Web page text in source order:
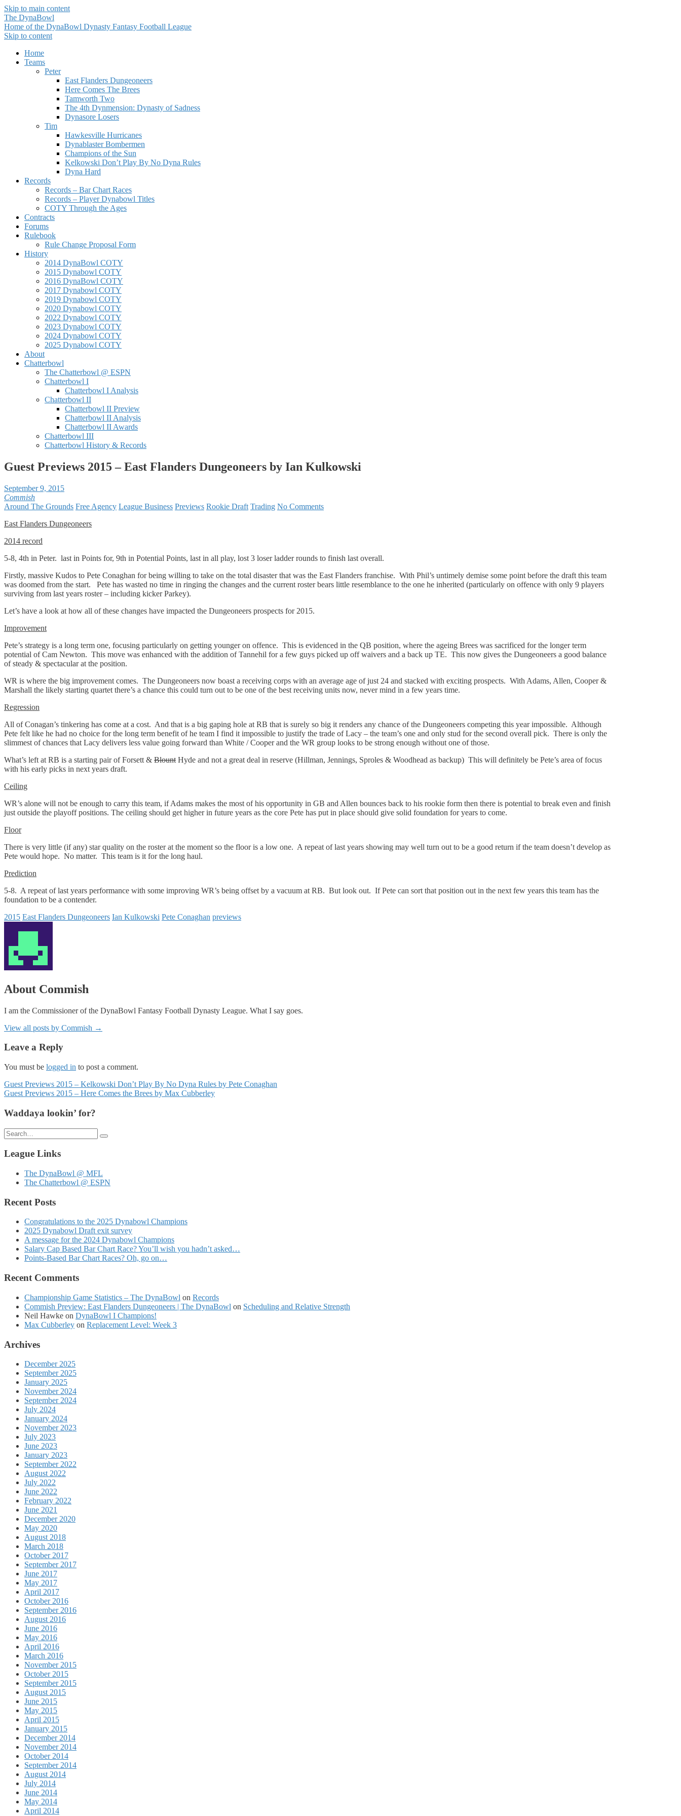
Skip to main content
The DynaBowl
Home of the DynaBowl Dynasty Fantasy Football League
Skip to content
Home
Teams
Peter
East Flanders Dungeoneers
Here Comes The Brees
Tamworth Two
The 4th Dynmension: Dynasty of Sadness
Dynasore Losers
Tim
Hawkesville Hurricanes
Dynablaster Bombermen
Champions of the Sun
Kelkowski Don’t Play By No Dyna Rules
Dyna Hard
Records
Records – Bar Chart Races
Records – Player Dynabowl Titles
COTY Through the Ages
Contracts
Forums
Rulebook
Rule Change Proposal Form
History
2014 DynaBowl COTY
2015 Dynabowl COTY
2016 DynaBowl COTY
2017 Dynabowl COTY
2019 Dynabowl COTY
2020 Dynabowl COTY
2022 Dynabowl COTY
2023 Dynabowl COTY
2024 Dynabowl COTY
2025 Dynabowl COTY
About
Chatterbowl
The Chatterbowl @ ESPN
Chatterbowl I
Chatterbowl I Analysis
Chatterbowl II
Chatterbowl II Preview
Chatterbowl II Analysis
Chatterbowl II Awards
Chatterbowl III
Chatterbowl History & Records
Guest Previews 2015 – East Flanders Dungeoneers by Ian Kulkowski
September 9, 2015
Commish
Around The Grounds Free Agency League Business Previews Rookie Draft Trading No Comments
East Flanders Dungeoneers
2014 record
5-8, 4th in Peter. last in Points for, 9th in Potential Points, last in all play, lost 3 loser ladder rounds to finish last overall.
Firstly, massive Kudos to Pete Conaghan for being willing to take on the total disaster that was the East Flanders franchise. With Phil’s untimely demise some point before the draft this team
was doomed from the start. Pete has wasted no time in ringing the changes and the current roster bears little resemblance to the one he inherited (particularly on offence with only 9 players
surviving from last years roster – including kicker Parkey).
Let’s have a look at how all of these changes have impacted the Dungeoneers prospects for 2015.
Improvement
Pete’s strategy is a long term one, focusing particularly on getting younger on offence. This is evidenced in the QB position, where the ageing Brees was sacrificed for the longer term
potential of Cam Newton. This move was enhanced with the addition of Tannehil for a few guys picked up off waivers and a back up TE. This now gives the Dungeoneers a good balance
of steady & spectacular at the position.
WR is where the big improvement comes. The Dungeoneers now boast a receiving corps with an average age of just 24 and stacked with exciting prospects. With Adams, Allen, Cooper &
Marshall the likely starting quartet there’s a chance this could turn out to be one of the best receiving units now, never mind in a few years time.
Regression
All of Conagan’s tinkering has come at a cost. And that is a big gaping hole at RB that is surely so big it renders any chance of the Dungeoneers competing this year impossible. Although
Pete felt like he had no choice for the long term benefit of he team I find it impossible to justify the trade of Lacy – the team’s one and only stud for the second overall pick. There is only the
slimmest of chances that Lacy delivers less value going forward than White / Cooper and the WR group looks to be strong enough without one of those.
What’s left at RB is a starting pair of Forsett & Blount Hyde and not a great deal in reserve (Hillman, Jennings, Sproles & Woodhead as backup) This will definitely be Pete’s area of focus
with his early picks in next years draft.
Ceiling
WR’s alone will not be enough to carry this team, if Adams makes the most of his opportunity in GB and Allen bounces back to his rookie form then there is potential to break even and finish
just outside the playoff positions. The ceiling should get higher in future years as the core Pete has put in place should give solid foundation for years to come.
Floor
There is very little (if any) star quality on the roster at the moment so the floor is a low one. A repeat of last years showing may well turn out to be a good return if the team doesn’t develop as
Pete would hope. No matter. This team is it for the long haul.
Prediction
5-8. A repeat of last years performance with some improving WR’s being offset by a vacuum at RB. But look out. If Pete can sort that position out in the next few years this team has the
foundation to be a contender.
2015 East Flanders Dungeoneers Ian Kulkowski Pete Conaghan previews
About Commish
I am the Commissioner of the DynaBowl Fantasy Football Dynasty League. What I say goes.
View all posts by Commish →
Leave a Reply
You must be logged in to post a comment.
Posts
navigation
Guest Previews 2015 – Kelkowski Don’t Play By No Dyna Rules by Pete Conaghan
Guest Previews 2015 – Here Comes the Brees by Max Cubberley
Waddaya lookin’ for?
Search
for:
League Links
The DynaBowl @ MFL
The Chatterbowl @ ESPN
Recent Posts
Congratulations to the 2025 Dynabowl Champions
2025 Dynabowl Draft exit survey
A message for the 2024 Dynabowl Champions
Salary Cap Based Bar Chart Race? You’ll wish you hadn’t asked…
Points-Based Bar Chart Races? Oh, go on…
Recent Comments
Championship Game Statistics – The DynaBowl on Records
Commish Preview: East Flanders Dungeoneers | The DynaBowl on Scheduling and Relative Strength
Neil Hawke on DynaBowl I Champions!
Max Cubberley on Replacement Level: Week 3
Archives
December 2025
September 2025
January 2025
November 2024
September 2024
July 2024
January 2024
November 2023
July 2023
June 2023
January 2023
September 2022
August 2022
July 2022
June 2022
February 2022
June 2021
December 2020
May 2020
August 2018
March 2018
October 2017
September 2017
June 2017
May 2017
April 2017
October 2016
September 2016
August 2016
June 2016
May 2016
April 2016
March 2016
November 2015
October 2015
September 2015
August 2015
June 2015
May 2015
April 2015
January 2015
December 2014
November 2014
October 2014
September 2014
August 2014
July 2014
June 2014
May 2014
April 2014